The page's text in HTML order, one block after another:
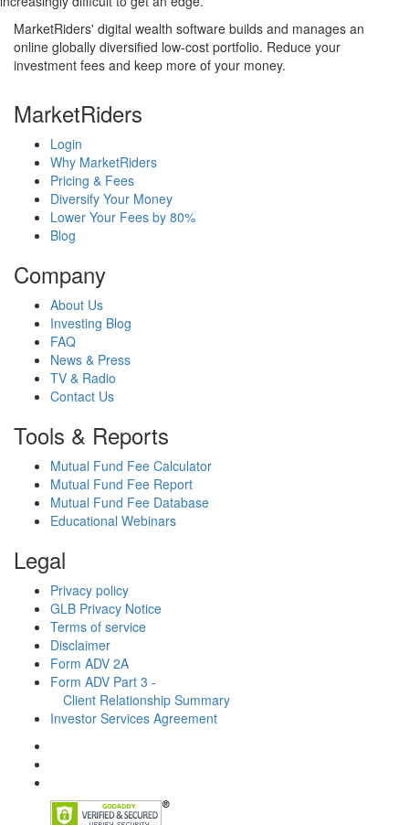
MarketRiders' digital wealth software builds and manages an
online globally diversified low-cost portfolio. Reduce your
investment fees and keep more of your money.
MarketRiders
Login
Why MarketRiders
Pricing & Fees
Diversify Your Money
Lower Your Fees by 80%
Blog
Company
About Us
Investing Blog
FAQ
News & Press
TV & Radio
Contact Us
Tools & Reports
Mutual Fund Fee Calculator
Mutual Fund Fee Report
Mutual Fund Fee Database
Educational Webinars
Legal
Privacy policy
GLB Privacy Notice
Terms of service
Disclaimer
Form ADV 2A
Form ADV Part 3 -
Client Relationship Summary
Investor Services Agreement